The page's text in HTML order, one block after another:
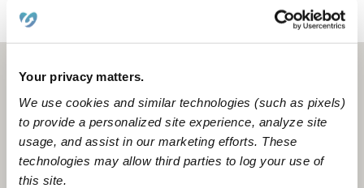
Your privacy matters.
We use cookies and similar technologies (such as pixels)
to provide a personalized site experience, analyze site
usage, and assist in our marketing efforts. These
technologies may allow third parties to log your use of
this site.
TX ›
Arlington, TX76016